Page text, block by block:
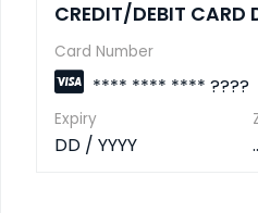
CREDIT/DEBIT CARD
Card Number
**** **** **** ????
Expiry
DD / YYYY